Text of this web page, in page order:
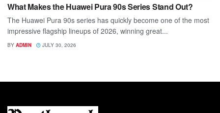
What Makes the Huawei Pura 90s Series Stand Out?
The Huawei Pura 90s series has quickly become one of the most
impressive flagship lineups of 2026, winning great...
BY ADMIN JULY 30, 2026